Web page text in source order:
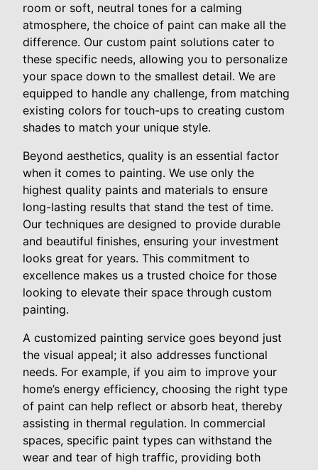
room or soft, neutral tones for a calming
atmosphere, the choice of paint can make all the
difference. Our custom paint solutions cater to
these specific needs, allowing you to personalize
your space down to the smallest detail. We are
equipped to handle any challenge, from matching
existing colors for touch-ups to creating custom
shades to match your unique style.
Beyond aesthetics, quality is an essential factor
when it comes to painting. We use only the
highest quality paints and materials to ensure
long-lasting results that stand the test of time.
Our techniques are designed to provide durable
and beautiful finishes, ensuring your investment
looks great for years. This commitment to
excellence makes us a trusted choice for those
looking to elevate their space through custom
painting.
A customized painting service goes beyond just
the visual appeal; it also addresses functional
needs. For example, if you aim to improve your
home’s energy efficiency, choosing the right type
of paint can help reflect or absorb heat, thereby
assisting in thermal regulation. In commercial
spaces, specific paint types can withstand the
wear and tear of high traffic, providing both